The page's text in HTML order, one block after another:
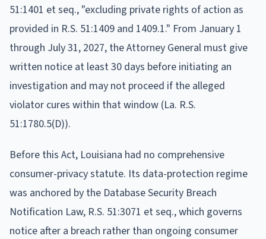
51:1401 et seq., "excluding private rights of action as
provided in R.S. 51:1409 and 1409.1." From January 1
through July 31, 2027, the Attorney General must give
written notice at least 30 days before initiating an
investigation and may not proceed if the alleged
violator cures within that window (La. R.S.
51:1780.5(D)).
Before this Act, Louisiana had no comprehensive
consumer-privacy statute. Its data-protection regime
was anchored by the Database Security Breach
Notification Law, R.S. 51:3071 et seq., which governs
notice after a breach rather than ongoing consumer